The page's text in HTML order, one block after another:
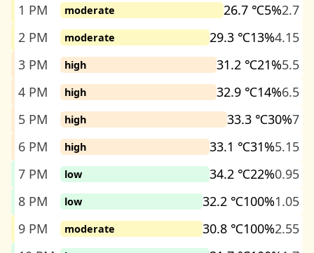
1 PM
moderate 26.7 ℃5%2.7
2 PM
moderate 29.3 ℃13%4.15
3 PM
high 31.2 ℃21%5.5
4 PM
high 32.9 ℃14%6.5
5 PM
high 33.3 ℃30%7
6 PM
high 33.1 ℃31%5.15
7 PM
low 34.2 ℃22%0.95
8 PM
low 32.2 ℃100%1.05
9 PM
moderate 30.8 ℃100%2.55